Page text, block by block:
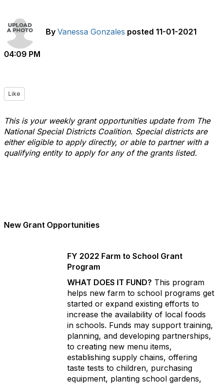
By Vanessa Gonzales posted 11-01-2021
04:09 PM
Like
This is your weekly grant opportunities update from The
National Special Districts Coalition. Special districts are
either eligible to apply directly, or able to partner with a
qualifying entity to apply for any of the grants listed.
New Grant Opportunities
FY 2022 Farm to School Grant
Program
WHAT DOES IT FUND? This program
helps new farm to school programs get
started or expand existing efforts to
increase the availability of local foods
in schools. Funds may support training,
planning, and developing partnerships,
to creating new menu items,
establishing supply chains, offering
taste tests to children, purchasing
equipment, planting school gardens,